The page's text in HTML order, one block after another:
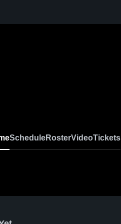
ScheduleRosterVideoTickets